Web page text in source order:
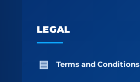
LEGAL
Terms and Conditions